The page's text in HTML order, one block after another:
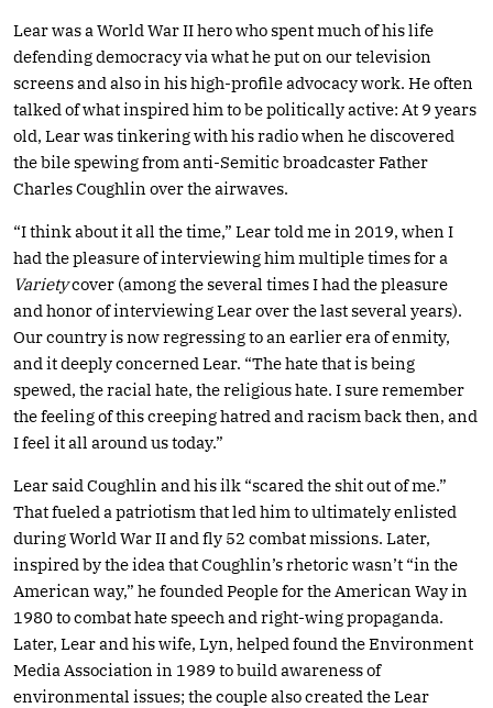
Lear was a World War II hero who spent much of his life
defending democracy via what he put on our television
screens and also in his high-profile advocacy work. He often
talked of what inspired him to be politically active: At 9 years
old, Lear was tinkering with his radio when he discovered
the bile spewing from anti-Semitic broadcaster Father
Charles Coughlin over the airwaves.
“I think about it all the time,” Lear told me in 2019, when I
had the pleasure of interviewing him multiple times for a
Varietycover (among the several times I had the pleasure
and honor of interviewing Lear over the last several years).
Our country is now regressing to an earlier era of enmity,
and it deeply concerned Lear. “The hate that is being
spewed, the racial hate, the religious hate. I sure remember
the feeling of this creeping hatred and racism back then, and
I feel it all around us today.”
Lear said Coughlin and his ilk “scared the shit out of me.”
That fueled a patriotism that led him to ultimately enlisted
during World War II and fly 52 combat missions. Later,
inspired by the idea that Coughlin’s rhetoric wasn’t “in the
American way,” he founded People for the American Way in
1980 to combat hate speech and right-wing propaganda.
Later, Lear and his wife, Lyn, helped found the Environment
Media Association in 1989 to build awareness of
environmental issues; the couple also created the Lear